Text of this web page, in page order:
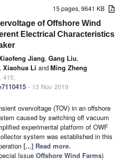
15 pages, 9641 KB
of Offshore Wind
Electrical Characteristics
Jiang, Gang Liu,
, Xiaohua Li andMing Zheng
415;
- 13 Nov 2019
overvoltage (TOV) in an offshore
caused by switching off vacuum
experimental platform of OWF
system was established in this
[...] Read more.
Issue Offshore Wind Farms)